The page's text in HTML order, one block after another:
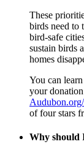
These
birds need to
bird-safe
sustain birds
homes
You can
your
of four stars
Why should